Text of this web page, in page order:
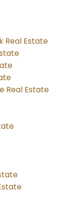
Real Estate
Real Estate